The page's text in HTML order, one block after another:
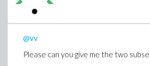
@vv
Please can you give me the two